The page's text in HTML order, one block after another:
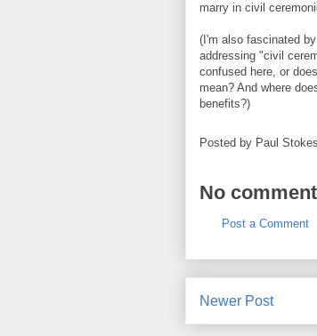
marry in civil
(I'm also fascinated
addressing "civil
confused here, or
mean? And where
benefits?)
Posted by Paul Stokes
No
Post a Comment
Newer Post